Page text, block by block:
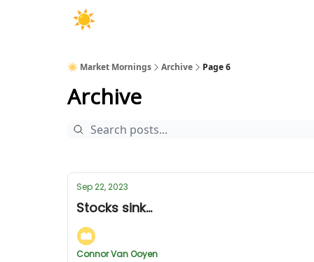
☀️ Market Mornings Archive Page 6
Archive
Sep 22, 2023
Stocks sink...
Connor Van Ooyen